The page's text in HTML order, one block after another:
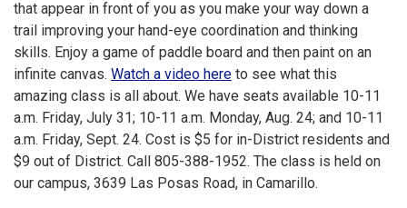
that appear in front of you as you make your way down a
trail improving your hand-eye coordination and thinking
skills. Enjoy a game of paddle board and then paint on an
infinite canvas. Watch a video here to see what this
amazing class is all about. We have seats available 10-11
a.m. Friday, July 31; 10-11 a.m. Monday, Aug. 24; and 10-11
a.m. Friday, Sept. 24. Cost is $5 for in-District residents and
$9 out of District. Call 805-388-1952. The class is held on
our campus, 3639 Las Posas Road, in Camarillo.